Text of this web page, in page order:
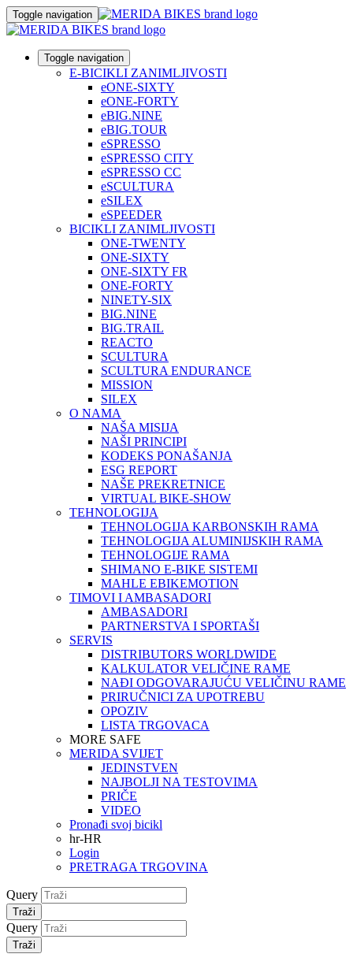
Toggle navigation
Toggle navigation
E-BICIKLI ZANIMLJIVOSTI
eONE-SIXTY
eONE-FORTY
eBIG.NINE
eBIG.TOUR
eSPRESSO
eSPRESSO CITY
eSPRESSO CC
eSCULTURA
eSILEX
eSPEEDER
BICIKLI ZANIMLJIVOSTI
ONE-TWENTY
ONE-SIXTY
ONE-SIXTY FR
ONE-FORTY
NINETY-SIX
BIG.NINE
BIG.TRAIL
REACTO
SCULTURA
SCULTURA ENDURANCE
MISSION
SILEX
O NAMA
NAŠA MISIJA
NAŠI PRINCIPI
KODEKS PONAŠANJA
ESG REPORT
NAŠE PREKRETNICE
VIRTUAL BIKE-SHOW
TEHNOLOGIJA
TEHNOLOGIJA KARBONSKIH RAMA
TEHNOLOGIJA ALUMINIJSKIH RAMA
TEHNOLOGIJE RAMA
SHIMANO E-BIKE SISTEMI
MAHLE EBIKEMOTION
TIMOVI I AMBASADORI
AMBASADORI
PARTNERSTVA I SPORTAŠI
SERVIS
DISTRIBUTORS WORLDWIDE
KALKULATOR VELIČINE RAME
NAĐI ODGOVARAJUĆU VELIČINU RAME
PRIRUČNICI ZA UPOTREBU
OPOZIV
LISTA TRGOVACA
MORE SAFE
MERIDA SVIJET
JEDINSTVEN
NAJBOLJI NA TESTOVIMA
PRIČE
VIDEO
Pronađi svoj bicikl
hr-HR
Login
PRETRAGA TRGOVINA
Query
Traži
Query
Traži